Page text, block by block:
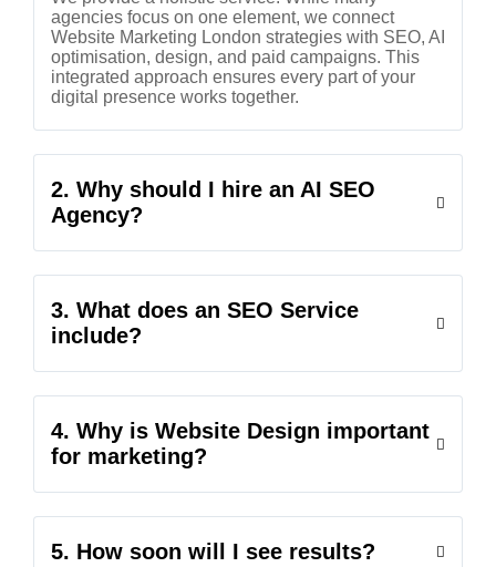
agencies focus on one element, we connect
Website Marketing London strategies with SEO, AI
optimisation, design, and paid campaigns. This
integrated approach ensures every part of your
digital presence works together.
2. Why should I hire an AI SEO
Agency?
3. What does an SEO Service
include?
4. Why is Website Design important
for marketing?
5. How soon will I see results?